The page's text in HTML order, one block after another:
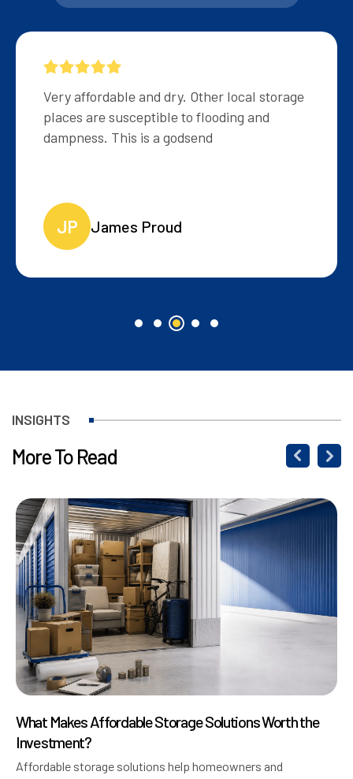
Very helpful and friendly staff, reasonably
priced storage.
MB Matt Brown
INSIGHTS
More To Read
What Makes Affordable Storage Solutions Worth the
Investment?
Affordable storage solutions help homeowners and